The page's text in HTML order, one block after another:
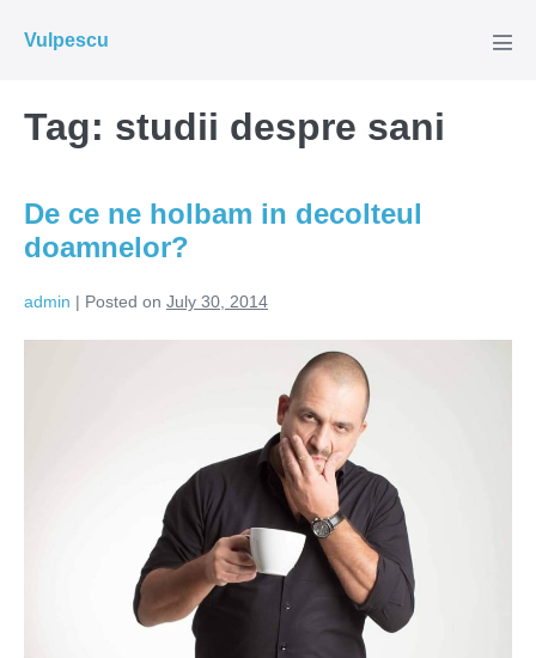
Vulpescu
Tag: studii despre sani
De ce ne holbam in decolteul
doamnelor?
admin | Posted on July 30, 2014